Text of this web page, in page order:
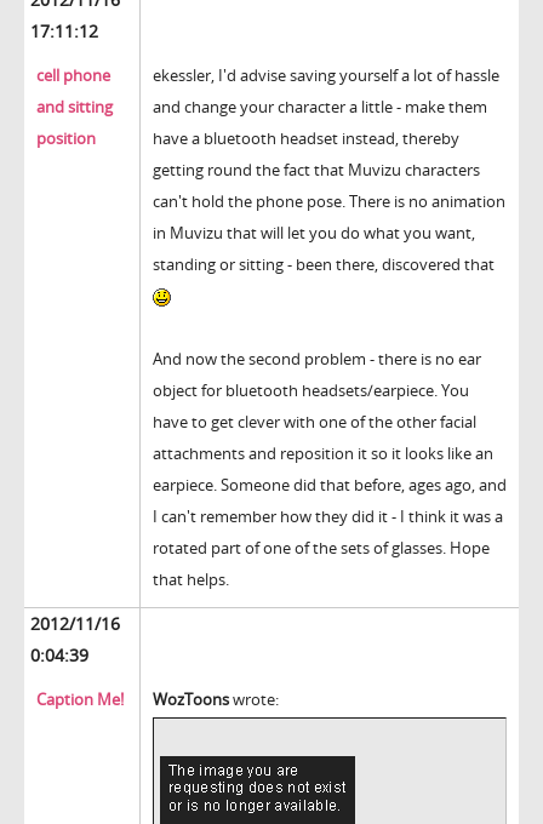
17:11:12
cell phone
and sitting
position
ekessler, I'd advise saving yourself a lot of hassle
and change your character a little - make them
have a bluetooth headset instead, thereby
getting round the fact that Muvizu characters
can't hold the phone pose. There is no animation
in Muvizu that will let you do what you want,
standing or sitting - been there, discovered that
And now the second problem - there is no ear
object for bluetooth headsets/earpiece. You
have to get clever with one of the other facial
attachments and reposition it so it looks like an
earpiece. Someone did that before, ages ago, and
I can't remember how they did it - I think it was a
rotated part of one of the sets of glasses. Hope
that helps.
2012/11/16
0:04:39
Caption Me! WozToonswrote: